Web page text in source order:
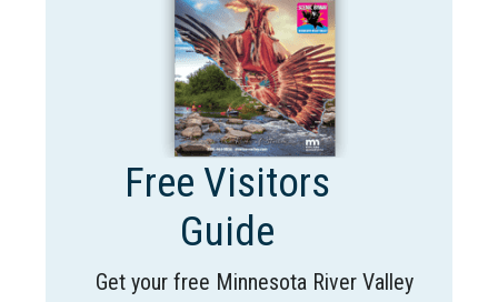
Free Visitors
Guide
Get your free Minnesota River Valley